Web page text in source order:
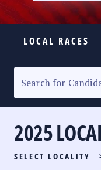
LOCAL RACES
SENATORIAL
PARTY LIST
LOCAL RACES
2025
SELECT LOCALITY